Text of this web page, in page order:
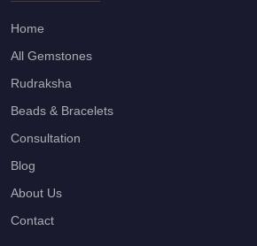
Home
All Gemstones
Rudraksha
Beads & Bracelets
Consultation
Blog
About Us
Contact